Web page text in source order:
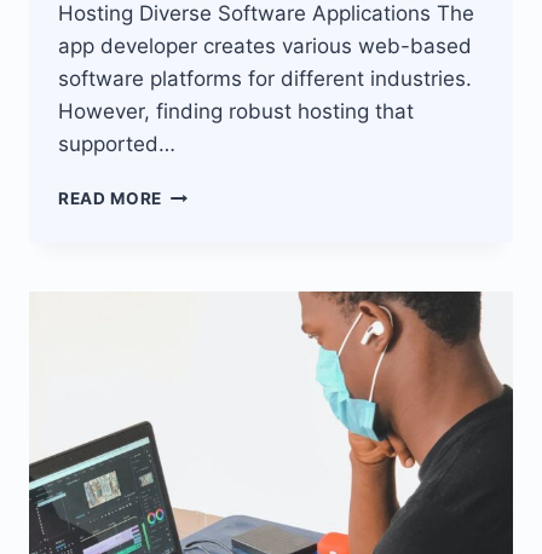
Hosting Diverse Software Applications The
app developer creates various web-based
software platforms for different industries.
However, finding robust hosting that
supported…
READ MORE TRUEHOST’S